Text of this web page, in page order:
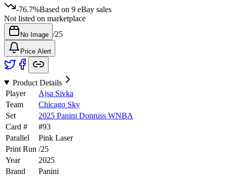
-76.7%Based on 9 eBay sales
Not listed on marketplace
No Image /25
Price Alert
Product Details
Player
Ajsa Sivka
Team
Chicago Sky
Set
2025 Panini Donruss WNBA
Card #
#93
Parallel
Pink Laser
Print Run /25
Year
2025
Brand
Panini